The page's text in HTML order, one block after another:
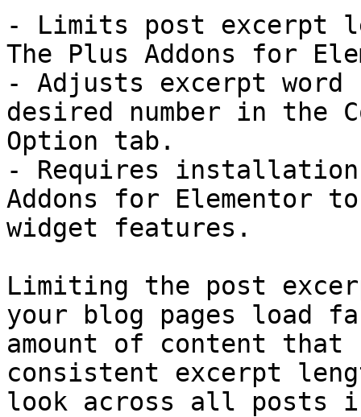
- Limits post excerpt
The Plus Addons for
- Adjusts excerpt
desired number in the
Option tab.
- Requires
Addons for
widget features.
Limiting the post
your blog pages load
amount of content that
consistent excerpt
look across all posts